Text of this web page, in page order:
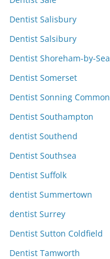
Dentist Salisbury
Dentist Salsibury
Dentist Shoreham-by-Sea
Dentist Somerset
Dentist Sonning Common
Dentist Southampton
dentist Southend
Dentist Southsea
Dentist Suffolk
dentist Summertown
dentist Surrey
Dentist Sutton Coldfield
Dentist Tamworth